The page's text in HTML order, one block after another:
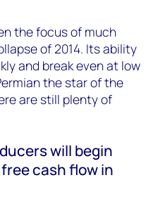
the focus of much
of 2014. Its ability
and break even at low
the star of the
are still plenty of
will begin
cash flow in